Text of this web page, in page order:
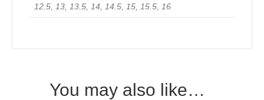
12.5, 13, 13.5, 14, 14.5, 15, 15.5, 16
You may also like…